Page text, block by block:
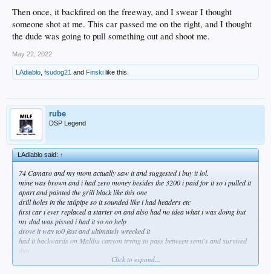
Then once, it backfired on the freeway, and I swear I thought
someone shot at me. This car passed me on the right, and I thought
the dude was going to pull something out and shoot me.
May 22, 2022
LAdiablo fsudog21 and Finski like this.
rube
DSP Legend
LAdiablo said:↑
74 Camaro and my mom actually saw it and suggested i buy it lol.
mine was brown and i had zero money besides the 3200 i paid for it so i pulled it
apart and painted the grill black like this one
drill holes in the tailpipe so it sounded like i had headers etc
first car i ever replaced a starter on and also had no idea what i was doing but
my dad was pissed i had it so no help
drove it way to0 fast and ultimately wrecked it
had it backwards on Malibu canyon trying to pass between semi's and survived
that
not sure what mom was thinking but it was fun
Click to expand...